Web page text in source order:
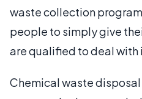
waste collection
people to simply give
are qualified to deal with
Chemical waste